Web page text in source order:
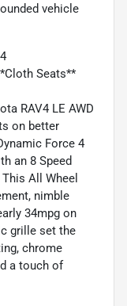
vehicle
Seats**
RAV4 LE AWD
on better
Force 4
an 8 Speed
All Wheel
nimble
34mpg on
grille set the
chrome
a touch of